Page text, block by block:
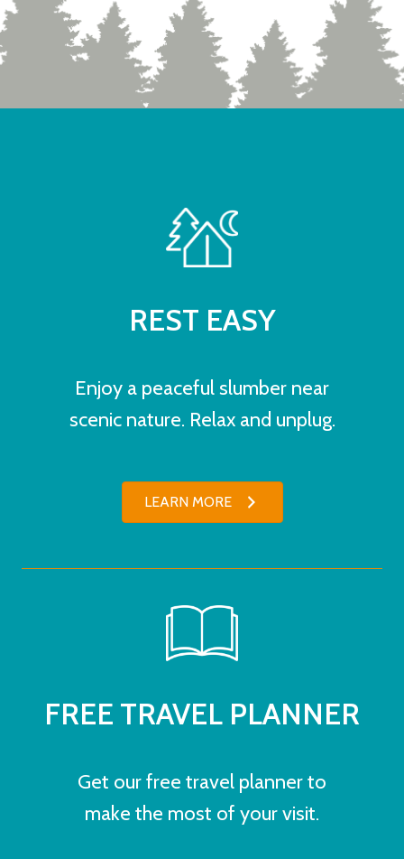
REST EASY
Enjoy a peaceful slumber near
scenic nature. Relax and unplug.
LEARN MORE
FREE TRAVEL PLANNER
Get our free travel planner to
make the most of your visit.